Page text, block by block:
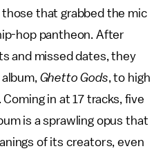
that grabbed the mic
hop pantheon. After
and missed dates, they
Ghetto Gods, to high
in at 17 tracks, five
is a sprawling opus that
of its creators, even